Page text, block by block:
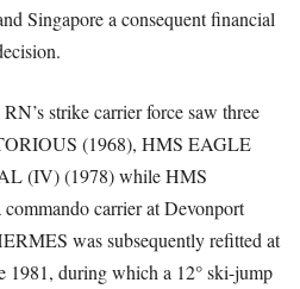
Singapore a consequent financial
strike carrier force saw three
(1968), HMS EAGLE
(IV) (1978) while HMS
carrier at Devonport
was subsequently refitted at
1981, during which a 12° ski-jump